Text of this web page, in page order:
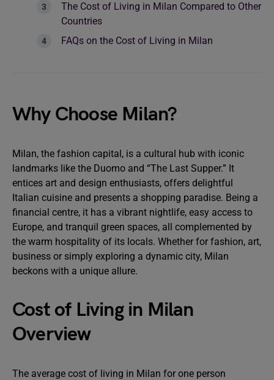
The Cost of Living in Milan Compared to Other
Countries
FAQs on the Cost of Living in Milan
Why Choose Milan?
Milan, the fashion capital, is a cultural hub with iconic
landmarks like the Duomo and “The Last Supper.” It
entices art and design enthusiasts, offers delightful
Italian cuisine and presents a shopping paradise. Being a
financial centre, it has a vibrant nightlife, easy access to
Europe, and tranquil green spaces, all complemented by
the warm hospitality of its locals. Whether for fashion, art,
business or simply exploring a dynamic city, Milan
beckons with a unique allure.
Cost of Living in Milan
Overview
The average cost of living in Milan for one person